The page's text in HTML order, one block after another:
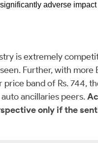
adverse
is extremely
Further, with more
band of Rs. 744,
ancillaries peers.
only if the